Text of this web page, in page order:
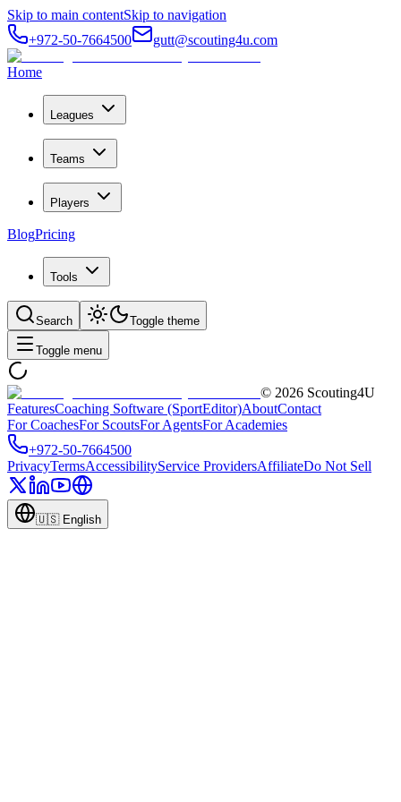
Skip to main contentSkip to navigation
+972-50-7664500
gutt@scouting4u.com
Home
Leagues
Teams
Players
BlogPricing
Tools
Search Toggle theme
Toggle menu
© 2026 Scouting4U
FeaturesCoaching Software (SportEditor)AboutContact
For CoachesFor ScoutsFor AgentsFor Academies
+972-50-7664500
PrivacyTermsAccessibilityService ProvidersAffiliateDo Not Sell
🇺🇸 English